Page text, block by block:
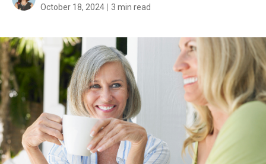
October 18, 2024 3 min read